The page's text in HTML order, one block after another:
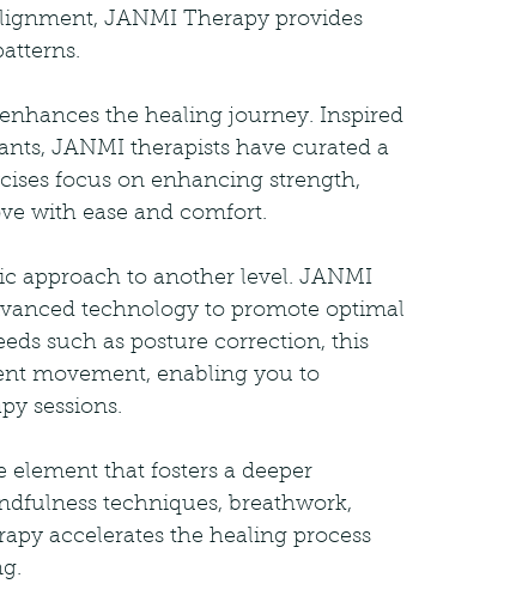
JANMI Therapy provides
the healing journey. Inspired
JANMI therapists have curated a
focus on enhancing strength,
with ease and comfort.
approach to another level. JANMI
technology to promote optimal
such as posture correction, this
movement, enabling you to
sessions.
element that fosters a deeper
techniques, breathwork,
accelerates the healing process